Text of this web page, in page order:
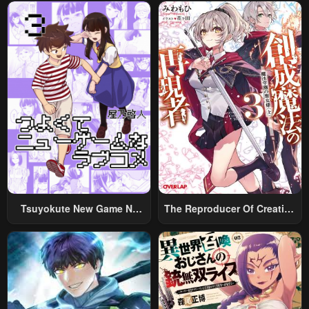
December 31, 2025 December 31, 2025
Chapter 148
December 31, 2025
Chapter 147
December 31, 2025
Chapter 146
December 31, 2025
Chapter 145
December 31, 2025
Chapter 144
December 31, 2025
Chapter 143
December 31, 2025
Chapter 142
December 31, 2025
Chapter 141
December 31, 2025
Chapter 140
December 31, 2025
Chapter 139
December 31, 2025
Chapter 138
December 31, 2025
Chapter 137
December 31, 2025
Tsuyokute New Game Na
The Reproducer Of Creation